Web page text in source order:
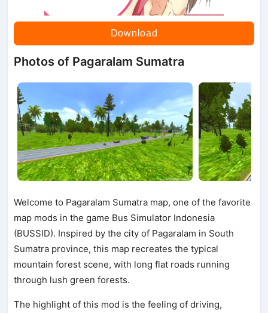
Download
Photos of Pagaralam Sumatra
Welcome to Pagaralam Sumatra map, one of the favorite
map mods in the game Bus Simulator Indonesia
(BUSSID). Inspired by the city of Pagaralam in South
Sumatra province, this map recreates the typical
mountain forest scene, with long flat roads running
through lush green forests.
The highlight of this mod is the feeling of driving,